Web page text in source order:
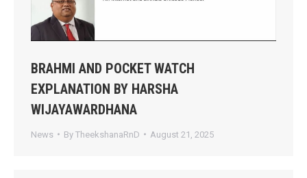
BRAHMI AND POCKET WATCH
EXPLANATION BY HARSHA
WIJAYAWARDHANA
News By TheekshanaRnD August 21, 2025